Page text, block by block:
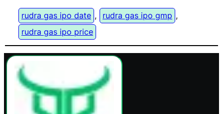
rudra gas ipo date , rudra gas ipo gmp ,
rudra gas ipo price